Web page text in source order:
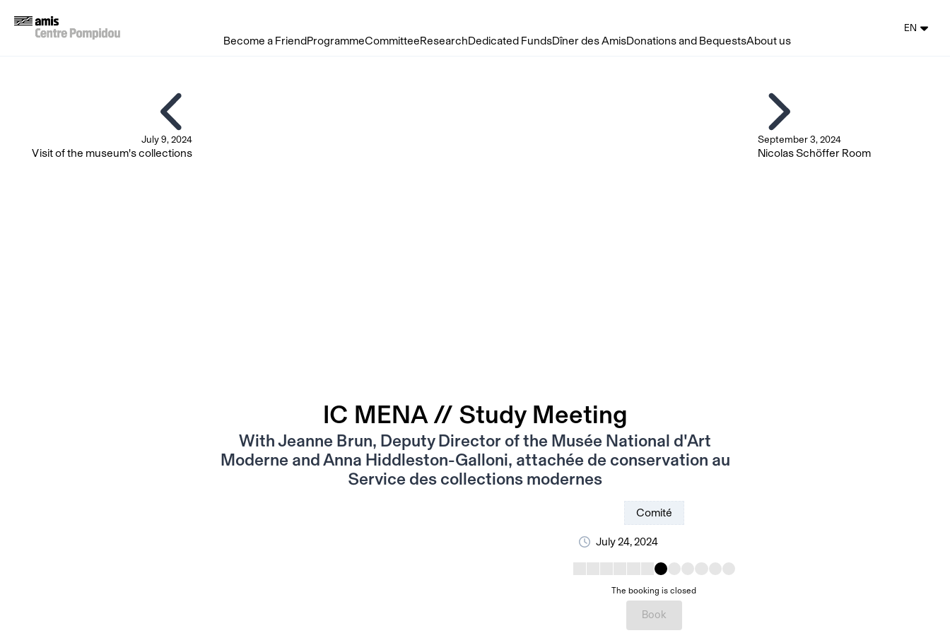
Become a Friend ProgrammeCommitteeResearchDedicated FundsDîner des AmisDonations and BequestsAbout us
EN
July 9, 2024
Visit of the museum's collections
IC MENA // Study Meeting
With Jeanne Brun, Deputy Director of the Musée National d'Art
Moderne and Anna Hiddleston-Galloni, attachée de conservation au
Service des collections modernes
Comité
July 24, 2024
The booking is closed
Book
September 3, 2024
Nicolas Schöffer Room